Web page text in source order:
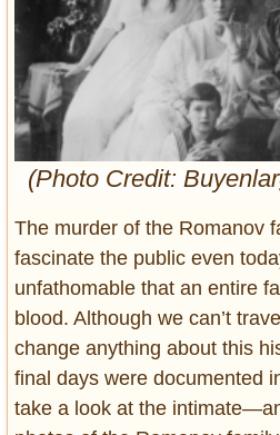
Glamour
Pop Culture
Vintage Hollywood
Lifestyle
Fashion
Interiors
Self-Propelled
About us
Contact us
DMCA
(Photo Credit:
The murder of the Romanov
fascinate the public even
unfathomable that an entire
blood. Although we can’t
change anything about this
final days were documented
take a look at the